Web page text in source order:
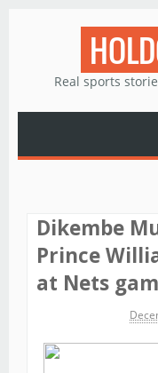
Real sports
Dikembe
Prince
at Nets